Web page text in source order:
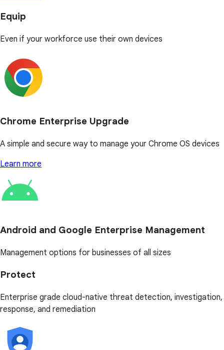
Equip
Even if your workforce use their own devices
Chrome Enterprise Upgrade
A simple and secure way to manage your Chrome OS devices
Learn more
Android and Google Enterprise Management
Management options for businesses of all sizes
Protect
Enterprise grade cloud-native threat detection, investigation,
response, and remediation